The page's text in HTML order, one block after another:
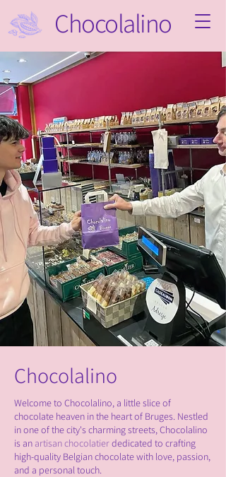
Chocolalino
Chocolalino
Welcome to Chocolalino, a little slice of
chocolate heaven in the heart of Bruges. Nestled
in one of the city's charming streets, Chocolalino
is an artisan chocolatierdedicated to crafting
high-quality Belgian chocolate with love, passion,
and a personal touch.